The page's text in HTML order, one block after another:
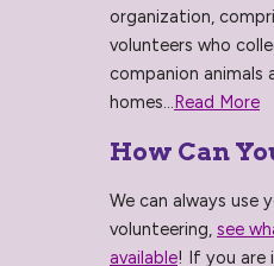
organization,
volunteers who
companion animals
homes... Read More
How Can
We can always use
volunteering, see
available! If you are